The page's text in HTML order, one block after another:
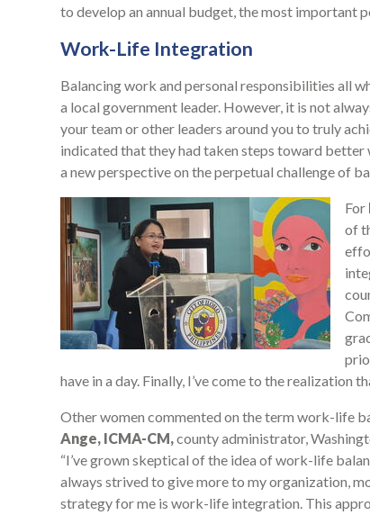
to develop an annual budget, the most important
Work-Life Integration
Balancing work and personal responsibilities all
a local government leader. However, it is not
your team or other leaders around you to truly
indicated that they had taken steps toward
a new perspective on the perpetual challenge of
For
of
have in a day. Finally, I’ve come to the realization
Other women commented on the term work-life
Ange, ICMA-CM,county administrator,
“I’ve grown skeptical of the idea of work-life
always strived to give more to my organization,
strategy for me is work-life integration. This